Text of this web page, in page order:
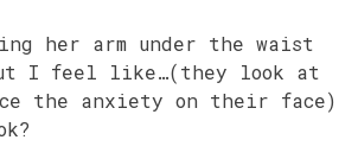
her arm under the waist
I feel like…(they look at
the anxiety on their face)